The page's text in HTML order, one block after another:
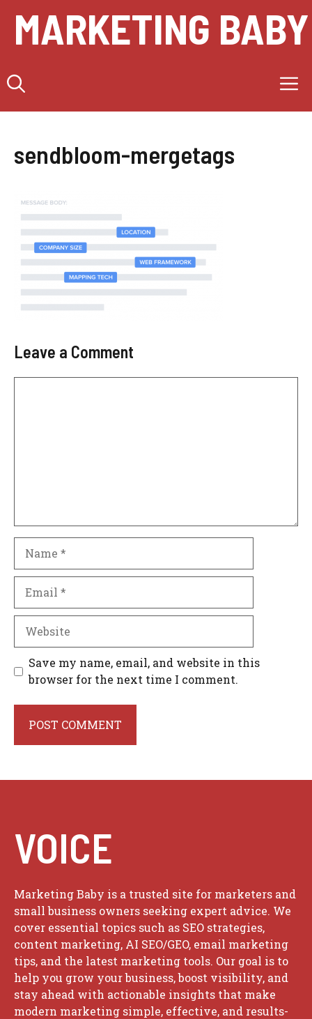
content
MARKETING BABY
sendbloom-mergetags
Leave a Comment
Save my name, email, and website in this
browser for the next time I comment.
VOICE
Marketing Baby is a trusted site for marketers and
small business owners seeking expert advice. We
cover essential topics such as SEO strategies,
content marketing, AI SEO/GEO, email marketing
tips, and the latest marketing tools. Our goal is to
help you grow your business, boost visibility, and
stay ahead with actionable insights that make
modern marketing simple, effective, and results-